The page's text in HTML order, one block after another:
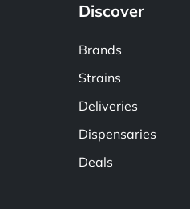
Discover
Brands
Strains
Deliveries
Dispensaries
Deals